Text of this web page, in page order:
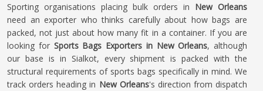
Sporting organisations placing bulk orders in New Orleans
need an exporter who thinks carefully about how bags are
packed, not just about how many fit in a container. If you are
looking for Sports Bags Exporters in New Orleans, although
our base is in Sialkot, every shipment is packed with the
structural requirements of sports bags specifically in mind. We
track orders heading in New Orleans's direction from dispatch